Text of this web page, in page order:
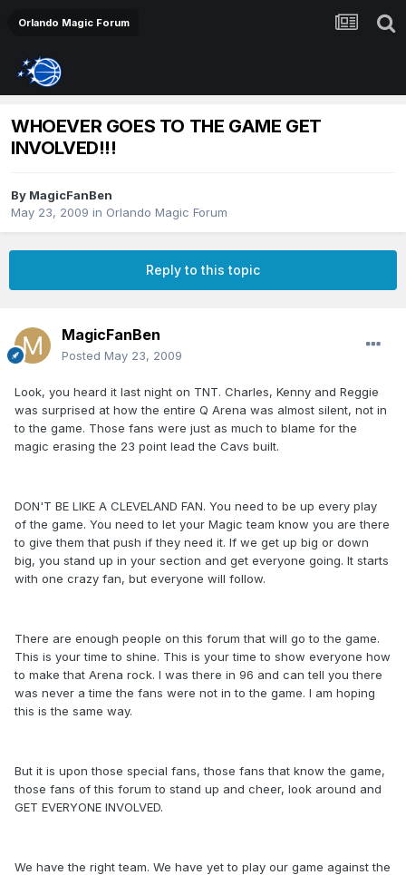
Orlando Magic Forum
WHOEVER GOES TO THE GAME GET
INVOLVED!!!
By MagicFanBen
May 23, 2009 in Orlando Magic Forum
Reply to this topic
MagicFanBen
Posted May 23, 2009
Look, you heard it last night on TNT. Charles, Kenny and Reggie
was surprised at how the entire Q Arena was almost silent, not in
to the game. Those fans were just as much to blame for the
magic erasing the 23 point lead the Cavs built.
DON'T BE LIKE A CLEVELAND FAN. You need to be up every play
of the game. You need to let your Magic team know you are there
to give them that push if they need it. If we get up big or down
big, you stand up in your section and get everyone going. It starts
with one crazy fan, but everyone will follow.
There are enough people on this forum that will go to the game.
This is your time to shine. This is your time to show everyone how
to make that Arena rock. I was there in 96 and can tell you there
was never a time the fans were not in to the game. I am hoping
this is the same way.
But it is upon those special fans, those fans that know the game,
those fans of this forum to stand up and cheer, look around and
GET EVERYONE INVOLVED.
We have the right team. We have yet to play our game against the